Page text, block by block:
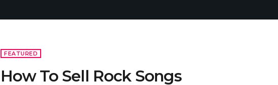
FEATURED
How To Sell Rock Songs